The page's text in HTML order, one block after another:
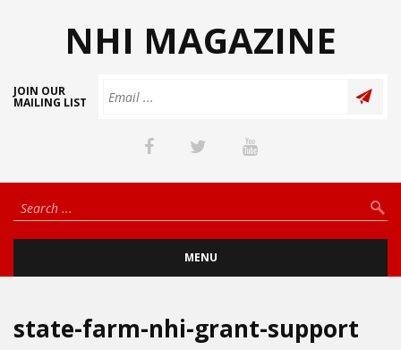
NHI MAGAZINE
JOIN OUR
MAILING LIST
MENU
state-farm-nhi-grant-support